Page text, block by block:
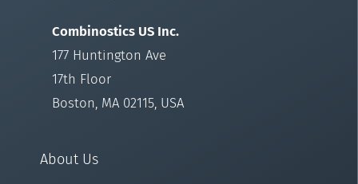
Combinostics US Inc.
177 Huntington Ave
17th Floor
Boston, MA 02115, USA
About Us